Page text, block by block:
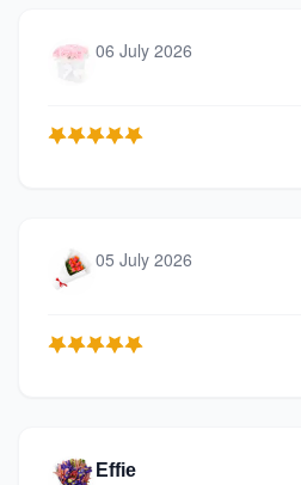
06 July 2026
05 July 2026
Effie